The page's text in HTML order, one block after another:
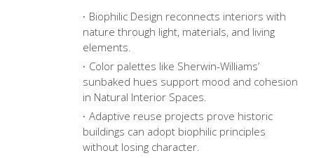
Biophilic Design reconnects interiors with
nature through light, materials, and living
elements.
Color palettes like Sherwin-Williams’
sunbaked hues support mood and cohesion
in Natural Interior Spaces.
Adaptive reuse projects prove historic
buildings can adopt biophilic principles
without losing character.